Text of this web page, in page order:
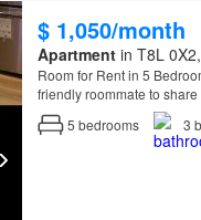
$ 1,050/month
Apartmentin T8L
Room for Rent in 5
friendly roommate to
home…
5 bedrooms 3